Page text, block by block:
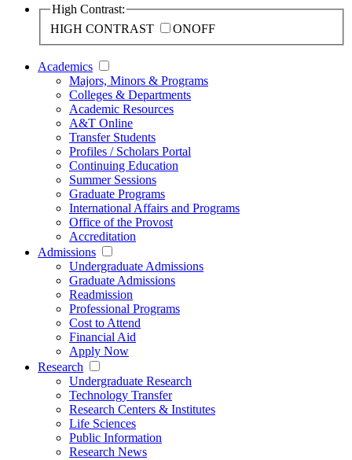
High Contrast:
HIGH CONTRAST
ONOFF
Academics
Majors, Minors & Programs
Colleges & Departments
Academic Resources
A&T Online
Transfer Students
Profiles / Scholars Portal
Continuing Education
Summer Sessions
Graduate Programs
International Affairs and Programs
Office of the Provost
Accreditation
Admissions
Undergraduate Admissions
Graduate Admissions
Readmission
Professional Programs
Cost to Attend
Financial Aid
Apply Now
Research
Undergraduate Research
Technology Transfer
Research Centers & Institutes
Life Sciences
Public Information
Research News